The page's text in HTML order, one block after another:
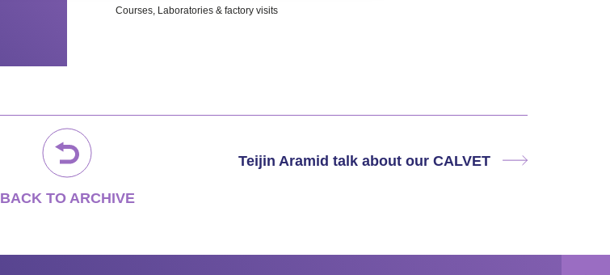
Courses, Laboratories & factory visits
Teijin Aramid talk about our CALVET
BACK TO ARCHIVE